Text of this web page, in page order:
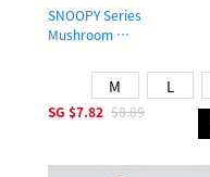
SNOOPY Series
Mushroom
M L
SG $7.82 $8.89